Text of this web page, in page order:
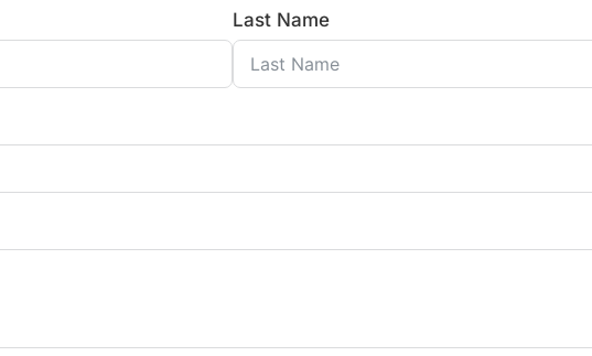
Last Name